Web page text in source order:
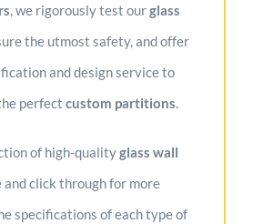
, we rigorously test ourglass
the utmost safety, and offer
and design service to
perfect custom partitions.
of high-qualityglass wall
and click through for more
specifications of each type of